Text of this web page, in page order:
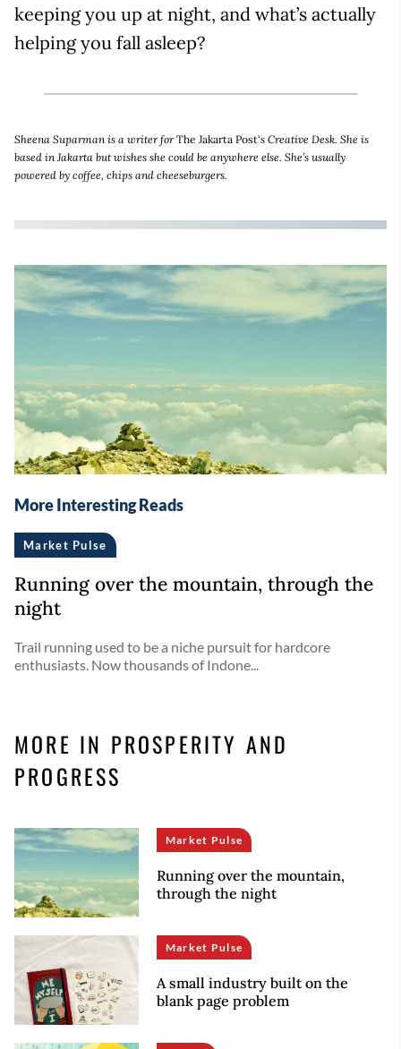
keeping you up at night, and what’s actually
helping you fall asleep?
Sheena Suparman is a writer forThe Jakarta Post's Creative Desk. She is
based in Jakarta but wishes she could be anywhere else. She’s usually
powered by coffee, chips and cheeseburgers.
More Interesting Reads
Market Pulse
Running over the mountain, through the
night
Trail running used to be a niche pursuit for hardcore
enthusiasts. Now thousands of Indone...
MORE IN PROSPERITY AND
PROGRESS
Market Pulse
Running over the mountain,
through the night
Market Pulse
A small industry built on the
blank page problem